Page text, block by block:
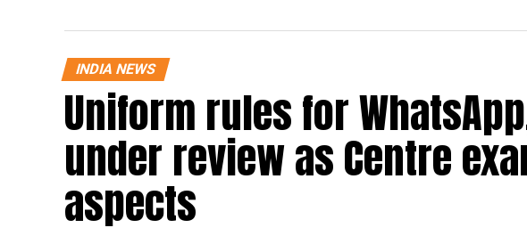
INDIA NEWS
Uniform rules for
under review as Centre
aspects